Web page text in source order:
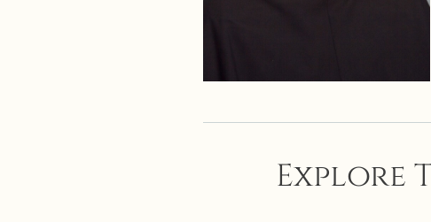
Explore